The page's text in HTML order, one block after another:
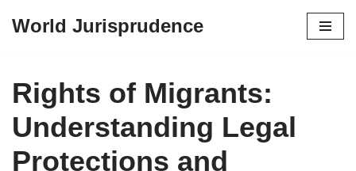
content
World Jurisprudence
Rights of Migrants:
Understanding Legal
Protections and